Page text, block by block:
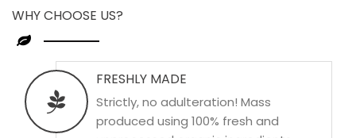
WHY CHOOSE US?
FRESHLY MADE
Strictly, no adulteration! Mass
produced using 100% fresh and